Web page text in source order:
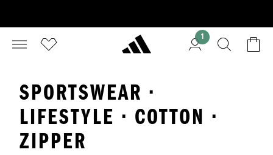
1
SPORTSWEAR ·
LIFESTYLE · COTTON ·
ZIPPER